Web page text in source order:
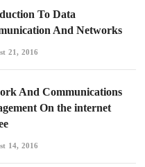
To Data
And Networks
21, 2016
And Communications
On the internet
14, 2016